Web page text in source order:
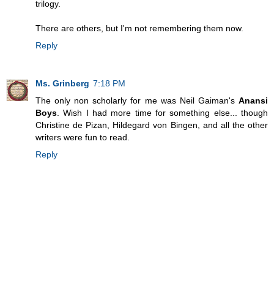
trilogy.
There are others, but I'm not remembering them now.
Reply
Ms. Grinberg 7:18 PM
The only non scholarly for me was Neil Gaiman's Anansi
Boys. Wish I had more time for something else... though
Christine de Pizan, Hildegard von Bingen, and all the other
writers were fun to read.
Reply